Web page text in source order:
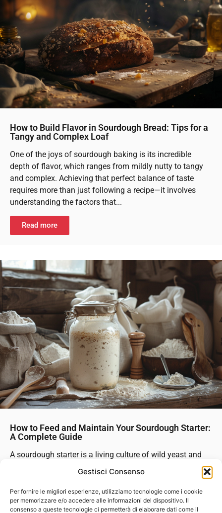
Gestisci Consenso
Per fornire le migliori esperienze, utilizziamo tecnologie come i cookie
per memorizzare e/o accedere alle informazioni del dispositivo. Il
consenso a queste tecnologie ci permetterà di elaborare dati come il
How to Build Flavor in Sourdough Bread: Tips for a
Tangy and Complex Loaf
One of the joys of sourdough baking is its incredible
depth of flavor, which ranges from mildly nutty to tangy
and complex. Achieving that perfect balance of taste
requires more than just following a recipe—it involves
understanding the factors that...
Read more
How to Feed and Maintain Your Sourdough Starter:
A Complete Guide
A sourdough starter is a living culture of wild yeast and
bacteria that serves as the heart of every sourdough loaf.
Feeding and maintaining your starter properly ensures it
stays active, healthy, and ready to rise your bread at a...